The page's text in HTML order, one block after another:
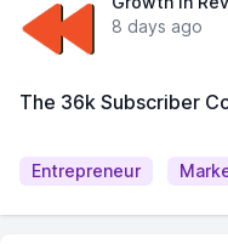
8 days ago
The 36k Subscriber
Entrepreneur